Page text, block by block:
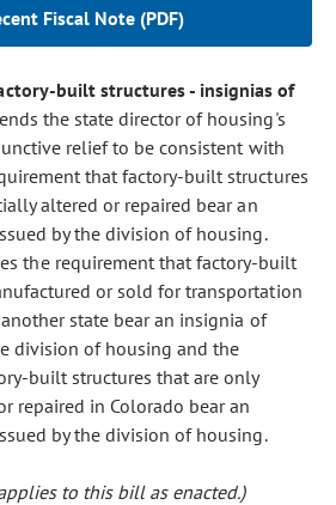
Fiscal Note (PDF)
built structures - insignias of
the state director of housing's
relief to be consistent with
that factory-built structures
altered or repaired bear an
by the division of housing.
the requirement that factory-built
or sold for transportation
state bear an insignia of
division of housing and the
built structures that are only
repaired in Colorado bear an
by the division of housing.
to this bill as enacted.)